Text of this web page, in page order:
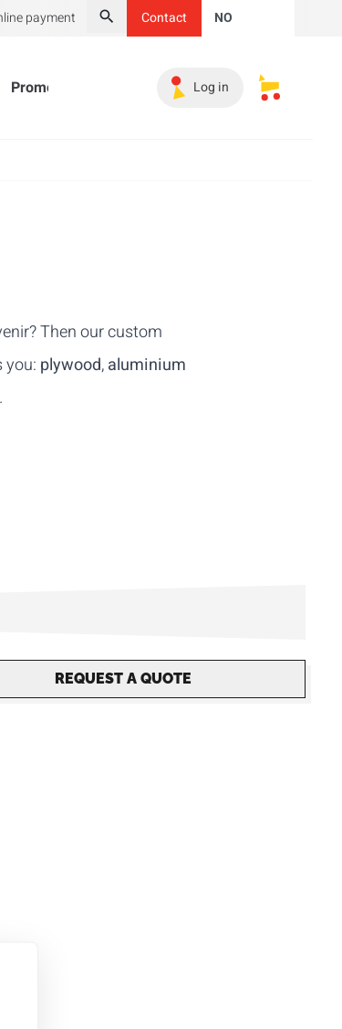
payment
Search
Contact NO
Promotional Products Must-haves
Log in My saved
Then our custom
you: plywood,aluminium
.
REQUEST A QUOTE